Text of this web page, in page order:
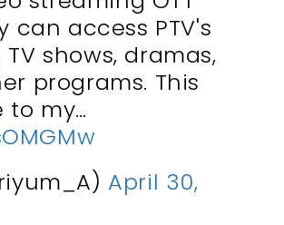
access PTV's
shows, dramas,
programs. This
to my…
April 30,